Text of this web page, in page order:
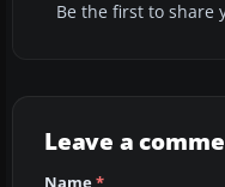
Be the first to share
Leave a
Name*